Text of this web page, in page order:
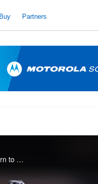
Partners
Commercial and public safety customers around the world turn to our innovations when they want highly connected teams that have the information they need in the moments that matter.